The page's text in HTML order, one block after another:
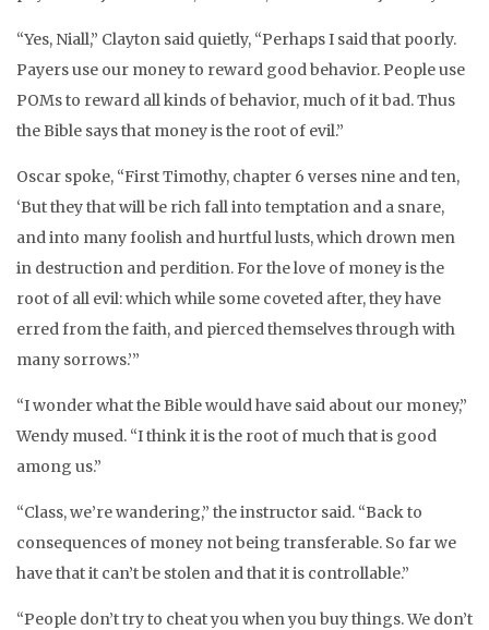
“Yes, Niall,” Clayton said quietly, “Perhaps I said that poorly.
Payers use our money to reward good behavior. People use
POMs to reward all kinds of behavior, much of it bad. Thus
the Bible says that money is the root of evil.”
Oscar spoke, “First Timothy, chapter 6 verses nine and ten,
‘But they that will be rich fall into temptation and a snare,
and into many foolish and hurtful lusts, which drown men
in destruction and perdition. For the love of money is the
root of all evil: which while some coveted after, they have
erred from the faith, and pierced themselves through with
many sorrows.’”
“I wonder what the Bible would have said about our money,”
Wendy mused. “I think it is the root of much that is good
among us.”
“Class, we’re wandering,” the instructor said. “Back to
consequences of money not being transferable. So far we
have that it can’t be stolen and that it is controllable.”
“People don’t try to cheat you when you buy things. We don’t